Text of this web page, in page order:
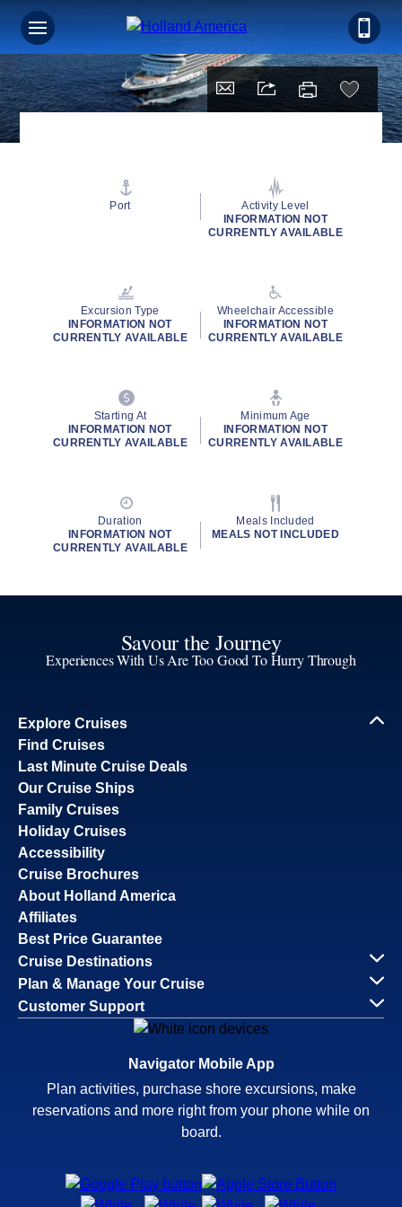
Port
Activity Level
INFORMATION NOT
CURRENTLY AVAILABLE
Excursion Type
INFORMATION NOT
CURRENTLY AVAILABLE
Wheelchair Accessible
INFORMATION NOT
CURRENTLY AVAILABLE
Starting At
INFORMATION NOT
CURRENTLY AVAILABLE
Minimum Age
INFORMATION NOT
CURRENTLY AVAILABLE
Duration
INFORMATION NOT
CURRENTLY AVAILABLE
Meals Included
MEALS NOT INCLUDED
Savour the Journey
Experiences With Us Are Too Good To Hurry Through
Explore Cruises
Find Cruises
Last Minute Cruise Deals
Our Cruise Ships
Family Cruises
Holiday Cruises
Accessibility
Cruise Brochures
About Holland America
Affiliates
Best Price Guarantee
Cruise Destinations
Plan & Manage Your Cruise
Customer Support
Navigator Mobile App
Plan activities, purchase shore excursions, make
reservations and more right from your phone while on
board.